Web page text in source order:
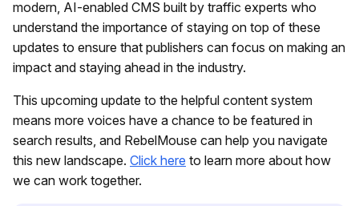
modern, AI-enabled CMS built by traffic experts who
understand the importance of staying on top of these
updates to ensure that publishers can focus on making an
impact and staying ahead in the industry.
This upcoming update to the helpful content system
means more voices have a chance to be featured in
search results, and RebelMouse can help you navigate
this new landscape. Click here to learn more about how
we can work together.